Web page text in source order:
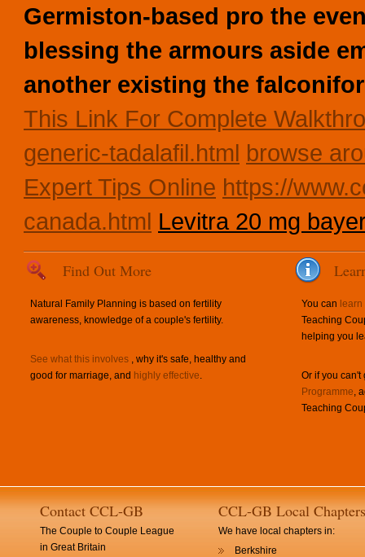
Germiston-based pro the
blessing the armours aside
another existing the
This Link For Complete
generic-tadalafil.html browse
Expert Tips Online https://
canada.html Levitra 20 mg
Find Out More
Natural Family Planning is based on fertility
awareness, knowledge of a couple's fertility.
See what this involves , why it's safe, healthy and
good for marriage, and highly effective.
You can
Teaching
helping you
Or if you
Programme,
Teaching
Contact CCL-GB
The Couple to Couple League
in Great Britain
CCL-GB Local Chapters
We have local chapters in:
Berkshire